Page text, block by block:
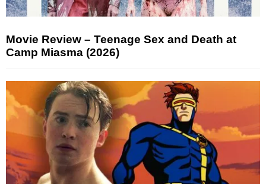
Movie Review – Teenage Sex and Death at
Camp Miasma (2026)